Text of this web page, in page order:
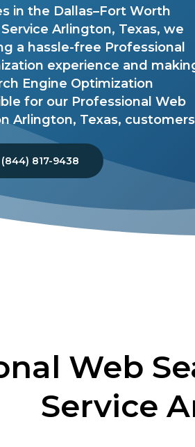
in the Dallas–Fort Worth
Arlington, Texas, we
a hassle-free Professional
experience and
Engine Optimization
for our Professional Web
Arlington, Texas,
(844) 817-9438
Web
Service